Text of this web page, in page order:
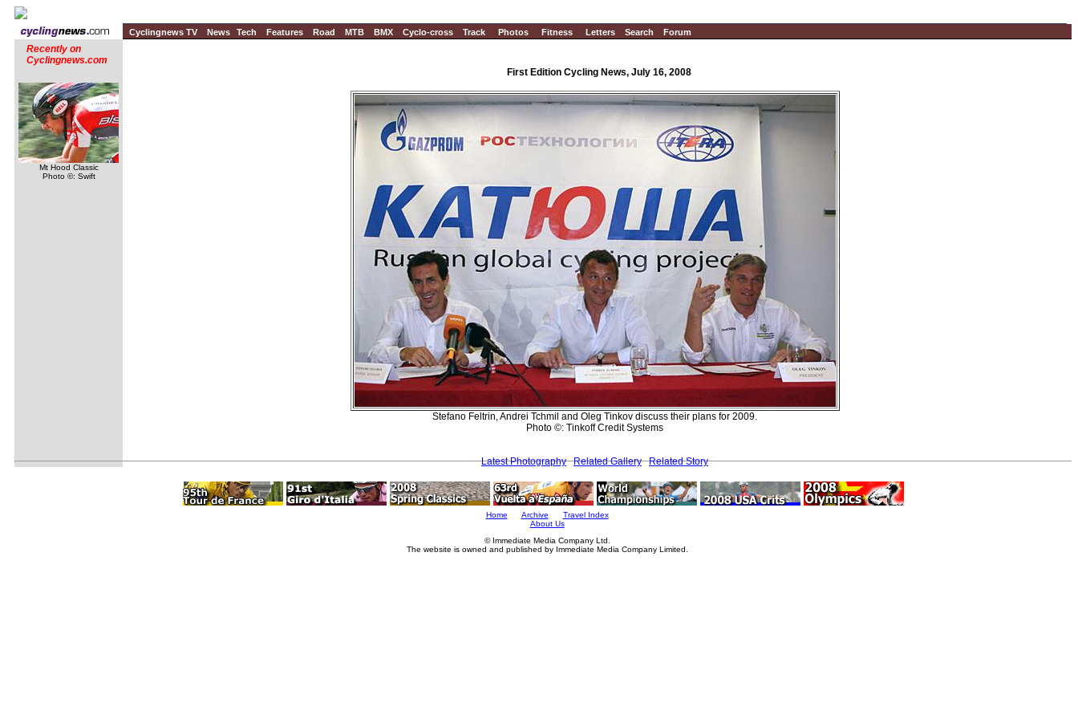
Cyclingnews TV News Tech Features Road MTB BMX Cyclo-cross Track Photos Fitness Letters Search Forum
Recently on
Cyclingnews.com
Mt Hood Classic
Photo ©: Swift
First Edition Cycling News, July 16, 2008
Stefano Feltrin, Andrei Tchmil and Oleg Tinkov discuss their plans for 2009.
Photo ©: Tinkoff Credit Systems
Latest Photography Related Gallery Related Story
Home Archive
Travel Index
About Us
© Immediate Media Company Ltd.
The website is owned and published by Immediate Media Company Limited.